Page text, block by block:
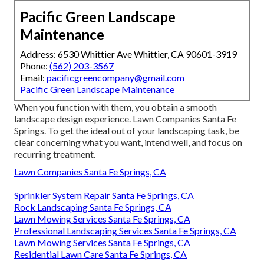
Pacific Green Landscape
Maintenance
Address: 6530 Whittier Ave Whittier, CA 90601-3919
Phone: (562) 203-3567
Email: pacificgreencompany@gmail.com
Pacific Green Landscape Maintenance
When you function with them, you obtain a smooth
landscape design experience. Lawn Companies Santa Fe
Springs. To get the ideal out of your landscaping task, be
clear concerning what you want, intend well, and focus on
recurring treatment.
Lawn Companies Santa Fe Springs, CA
Sprinkler System Repair Santa Fe Springs, CA
Rock Landscaping Santa Fe Springs, CA
Lawn Mowing Services Santa Fe Springs, CA
Professional Landscaping Services Santa Fe Springs, CA
Lawn Mowing Services Santa Fe Springs, CA
Residential Lawn Care Santa Fe Springs, CA